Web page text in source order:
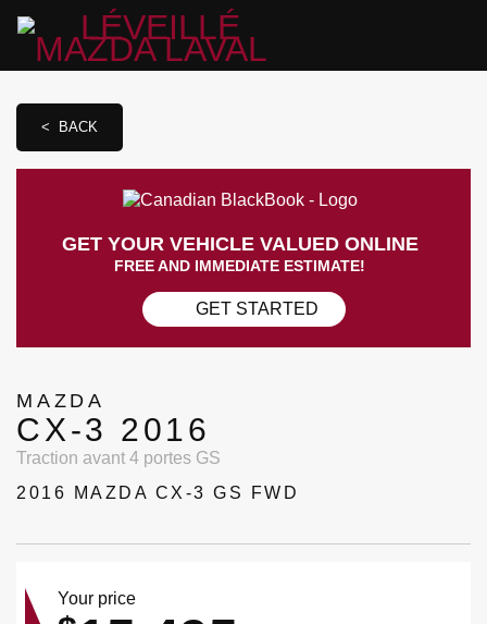
< BACK
GET YOUR VEHICLE VALUED ONLINE
FREE AND IMMEDIATE ESTIMATE!
GET STARTED
MAZDA
CX-3 2016
Traction avant 4 portes GS
2016 MAZDA CX-3 GS FWD
Your price